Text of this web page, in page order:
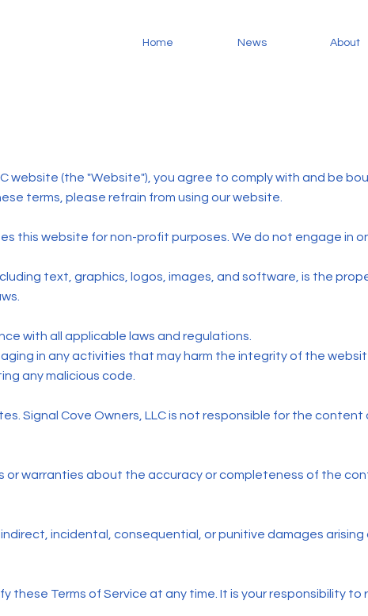
Home News About
website (the "Website"), you agree to comply with and be
terms, please refrain from using our website.
this website for non-profit purposes. We do not engage in
text, graphics, logos, images, and software, is the
with all applicable laws and regulations.
in any activities that may harm the integrity of the
any malicious code.
Signal Cove Owners, LLC is not responsible for the content
or warranties about the accuracy or completeness of the
incidental, consequential, or punitive damages
these Terms of Service at any time. It is your responsibility to